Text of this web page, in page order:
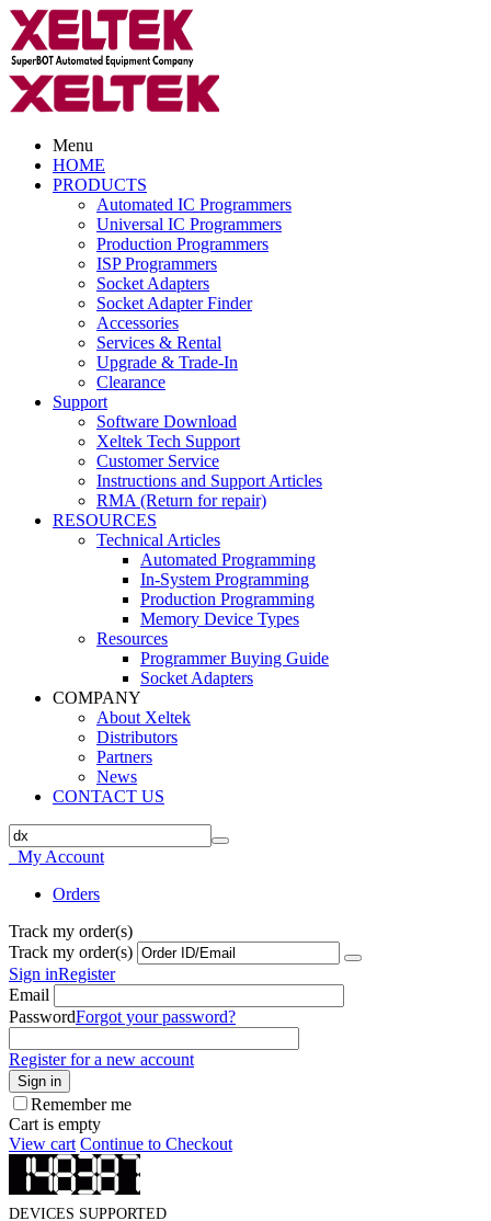
Menu
HOME
PRODUCTS
Automated IC Programmers
Universal IC Programmers
Production Programmers
ISP Programmers
Socket Adapters
Socket Adapter Finder
Accessories
Services & Rental
Upgrade & Trade-In
Clearance
Support
Software Download
Xeltek Tech Support
Customer Service
Instructions and Support Articles
RMA (Return for repair)
RESOURCES
Technical Articles
Automated Programming
In-System Programming
Production Programming
Memory Device Types
Resources
Programmer Buying Guide
Socket Adapters
COMPANY
About Xeltek
Distributors
Partners
News
CONTACT US
My Account
Orders
Track my order(s)
Track my order(s)
Sign inRegister
Email
PasswordForgot your password?
Register for a new account
Sign in
Remember me
Cart is empty
View cart Continue to Checkout
DEVICES SUPPORTED